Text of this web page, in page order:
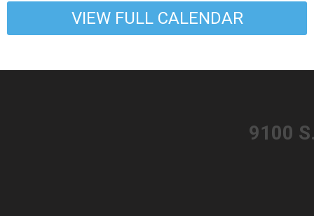
VIEW FULL CALENDAR
​9100